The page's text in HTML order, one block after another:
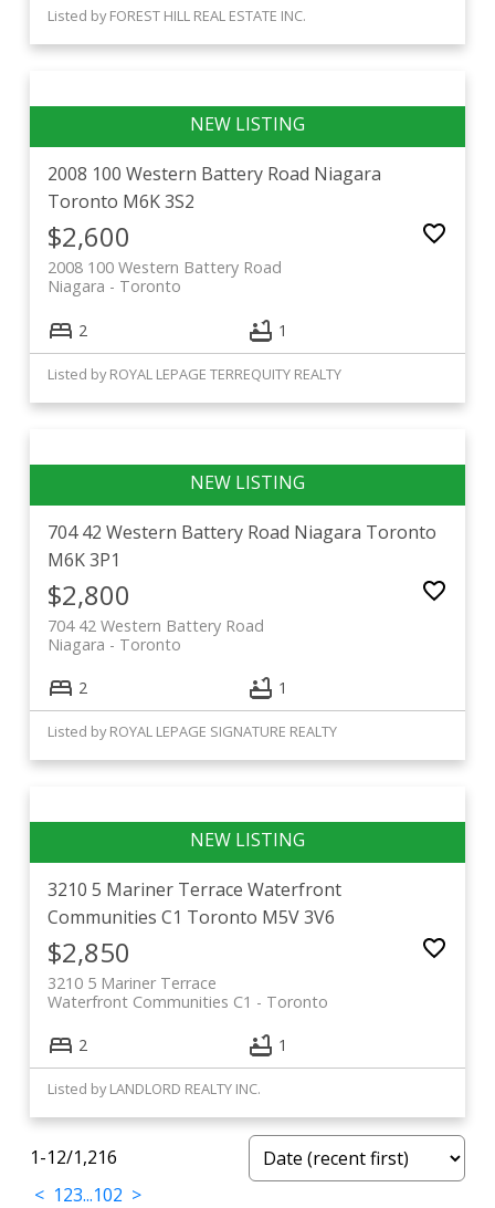
Listed by FOREST HILL REAL ESTATE INC.
2008 100 Western Battery Road Niagara
Toronto M6K 3S2
$2,600
2008 100 Western Battery Road
Toronto
Niagara
2 1
Listed by ROYAL LEPAGE TERREQUITY REALTY
704 42 Western Battery Road Niagara Toronto
M6K 3P1
$2,800
704 42 Western Battery Road
Toronto
Niagara
2 1
Listed by ROYAL LEPAGE SIGNATURE REALTY
3210 5 Mariner Terrace Waterfront
Communities C1 Toronto M5V 3V6
$2,850
3210 5 Mariner Terrace
Toronto
Waterfront Communities C1
2 1
Listed by LANDLORD REALTY INC.
1-12/1,216
< 123...102 >